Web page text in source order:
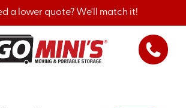
a lower quote? We'll match it!